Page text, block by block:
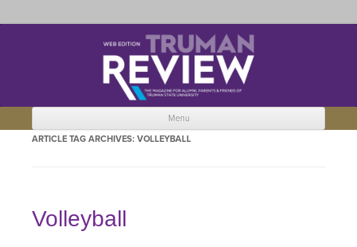
Truman Review
The magazine for Truman State University alumni, parents and friends.
Menu
Skip to content
ARTICLE TAG ARCHIVES: VOLLEYBALL
Volleyball